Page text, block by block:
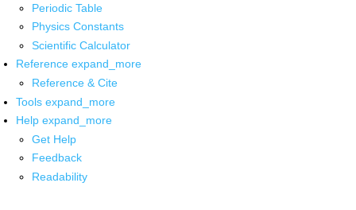
Periodic Table
Physics Constants
Scientific Calculator
Reference expand_more
Reference & Cite
Tools expand_more
Help expand_more
Get Help
Feedback
Readability